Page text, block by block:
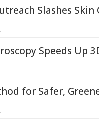
Slashes Skin
Speeds Up
for Safer,